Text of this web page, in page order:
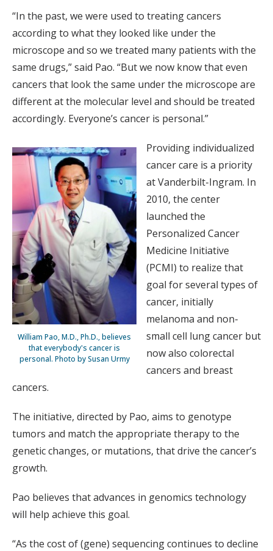
“In the past, we were used to treating cancers
according to what they looked like under the
microscope and so we treated many patients with the
same drugs,” said Pao. “But we now know that even
cancers that look the same under the microscope are
different at the molecular level and should be treated
accordingly. Everyone’s cancer is personal.”
William Pao, M.D., Ph.D., believes
that everybody's cancer is
personal. Photo by Susan Urmy
Providing individualized
cancer care is a priority
at Vanderbilt-Ingram. In
2010, the center
launched the
Personalized Cancer
Medicine Initiative
(PCMI) to realize that
goal for several types of
cancer, initially
melanoma and non-
small cell lung cancer but
now also colorectal
cancers and breast
cancers.
The initiative, directed by Pao, aims to genotype
tumors and match the appropriate therapy to the
genetic changes, or mutations, that drive the cancer’s
growth.
Pao believes that advances in genomics technology
will help achieve this goal.
“As the cost of (gene) sequencing continues to decline